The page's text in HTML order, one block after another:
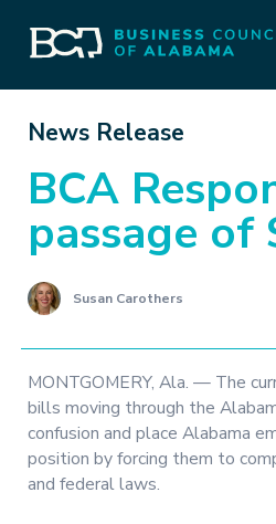
News Release
BCA
passage of
Susan Carothers
MONTGOMERY, Ala. — The
bills moving through the
confusion and place Alabama
position by forcing them to
and federal laws.